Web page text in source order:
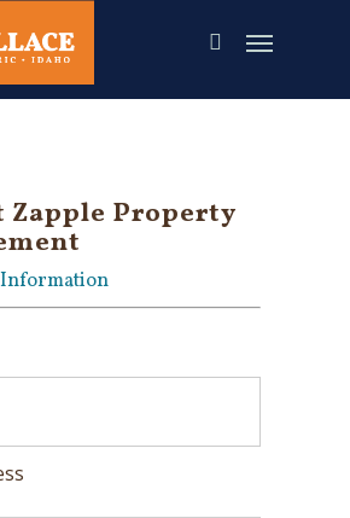
Zapple Property
Information